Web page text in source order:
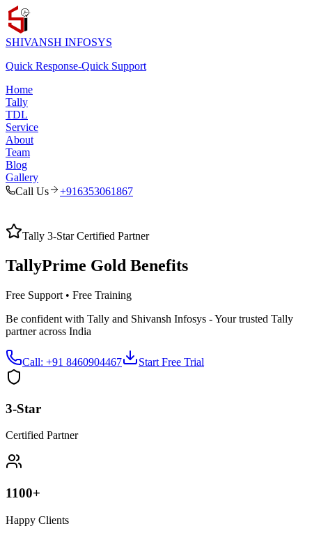
SHIVANSH INFOSYS
Quick Response-Quick Support
Home
Tally
TDL
Service
About
Team
Blog
Gallery
Call Us
+916353061867
Tally 3-Star Certified Partner
TallyPrime Gold Benefits
Free Support • Free Training
Be confident with Tally and Shivansh Infosys - Your trusted Tally
partner across India
Call: +91 8460904467 Start Free Trial
3-Star
Certified Partner
1100+
Happy Clients